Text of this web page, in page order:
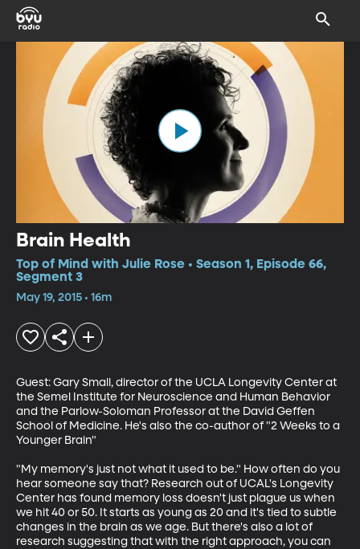
Brain Health
Top of Mind with Julie Rose • Season 1, Episode 66,
Segment 3
May 19, 2015 • 16m
Guest: Gary Small, director of the UCLA Longevity Center at
the Semel Institute for Neuroscience and Human Behavior
and the Parlow-Soloman Professor at the David Geffen
School of Medicine. He's also the co-author of "2 Weeks to a
Younger Brain"
"My memory's just not what it used to be." How often do you
hear someone say that? Research out of UCAL's Longevity
Center has found memory loss doesn't just plague us when
we hit 40 or 50. It starts as young as 20 and it's tied to subtle
changes in the brain as we age. But there's also a lot of
research suggesting that with the right approach, you can